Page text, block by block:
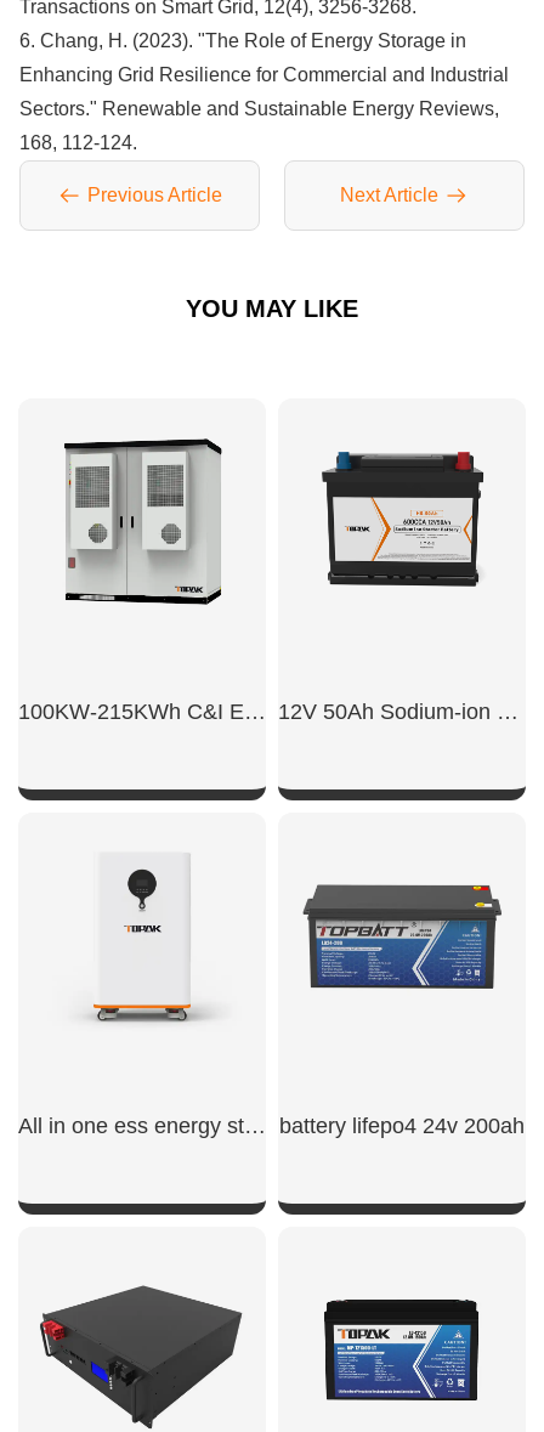
Transactions on Smart Grid, 12(4), 3256-3268.
6. Chang, H. (2023). "The Role of Energy Storage in
Enhancing Grid Resilience for Commercial and Industrial
Sectors." Renewable and Sustainable Energy Reviews,
168, 112-124.
Previous Article Next Article
YOU MAY LIKE
100KW-215KWh C&I Energy Storage System
SHOW NOW
12V 50Ah Sodium-ion car starter battery
All in one ess energy storage system
SHOW NOW
battery lifepo4 24v 200ah